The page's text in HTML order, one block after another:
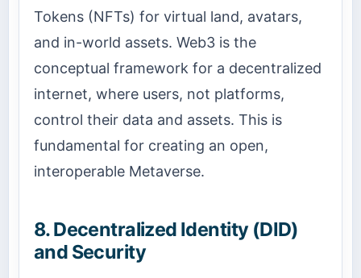
Tokens (NFTs) for virtual land, avatars,
and in-world assets. Web3 is the
conceptual framework for a decentralized
internet, where users, not platforms,
control their data and assets. This is
fundamental for creating an open,
interoperable Metaverse.
8. Decentralized Identity (DID)
and Security